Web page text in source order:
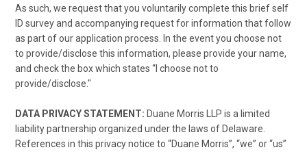
As such, we request that you voluntarily complete this brief self
ID survey and accompanying request for information that follow
as part of our application process. In the event you choose not
to provide/disclose this information, please provide your name,
and check the box which states “I choose not to
provide/disclose."
DATA PRIVACY STATEMENT:Duane Morris LLP is a limited
liability partnership organized under the laws of Delaware.
References in this privacy notice to “Duane Morris”, “we” or “us”